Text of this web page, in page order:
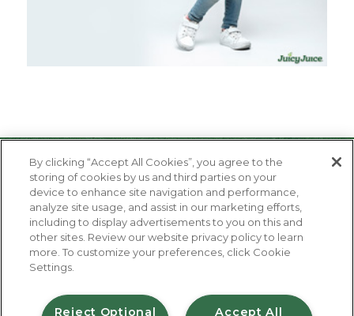
About Us
Contact Us
#JuicyJuiceCrew
By clicking “Accept All Cookies”, you agree to the
storing of cookies by us and third parties on your
device to enhance site navigation and performance,
analyze site usage, and assist in our marketing efforts,
including to display advertisements to you on this and
other sites. Review our website privacy policy to learn
more. To customize your preferences, click Cookie
Settings.
Accept All
Reject Optional